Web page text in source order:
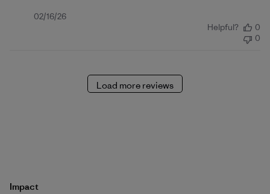
Published
02/16/26
Helpful?
0
0
Load more reviews
Impact